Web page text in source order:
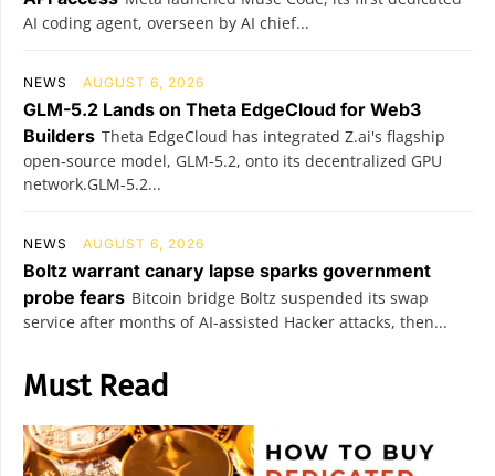
AI coding agent, overseen by AI chief...
NEWS AUGUST 6, 2026
GLM-5.2 Lands on Theta EdgeCloud for Web3
Builders Theta EdgeCloud has integrated Z.ai's flagship
open‑source model, GLM‑5.2, onto its decentralized GPU
network.GLM‑5.2...
NEWS AUGUST 6, 2026
Boltz warrant canary lapse sparks government
probe fears Bitcoin bridge Boltz suspended its swap
service after months of AI-assisted Hacker attacks, then...
Must Read